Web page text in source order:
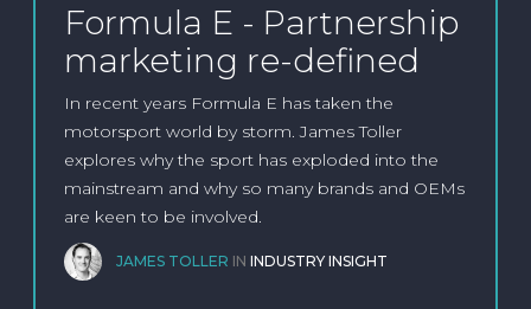
Formula E - Partnership
marketing re-defined
In recent years Formula E has taken the
motorsport world by storm. James Toller
explores why the sport has exploded into the
mainstream and why so many brands and OEMs
are keen to be involved.
JAMES TOLLER IN INDUSTRY INSIGHT